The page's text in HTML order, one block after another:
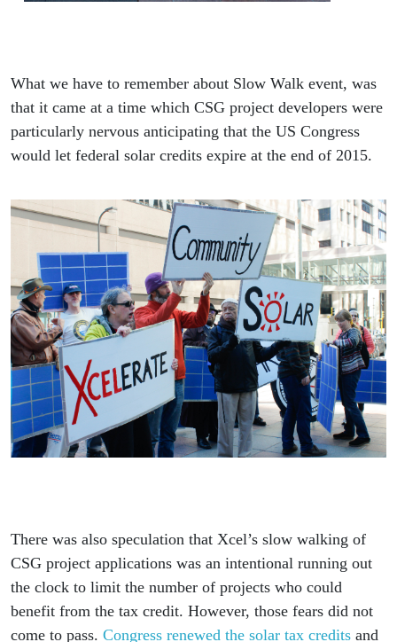
What we have to remember about Slow Walk event, was
that it came at a time which CSG project developers were
particularly nervous anticipating that the US Congress
would let federal solar credits expire at the end of 2015.
There was also speculation that Xcel’s slow walking of
CSG project applications was an intentional running out
the clock to limit the number of projects who could
benefit from the tax credit. However, those fears did not
come to pass. Congress renewed the solar tax credits and